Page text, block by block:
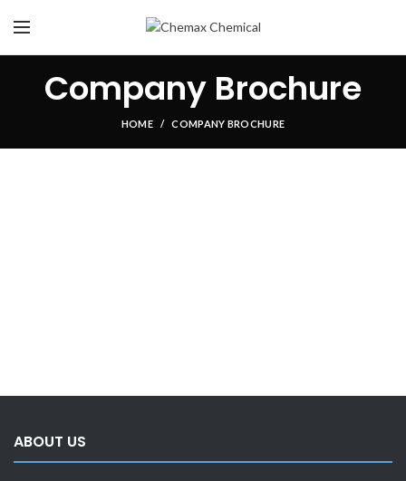
Company Brochure
HOME COMPANY BROCHURE
ABOUT US